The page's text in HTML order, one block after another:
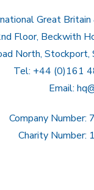
Great Britain
Floor, Beckwith
North, Stockport,
Tel: +44 (0)161
Email:
Company Number:
Charity Number: